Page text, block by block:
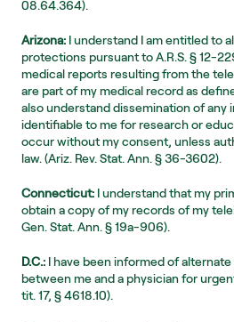
08.64.364).
Arizona: I understand I am entitled to
protections pursuant to A.R.S. § 12-
medical reports resulting from the
are part of my medical record as
also understand dissemination of any
identifiable to me for research or
occur without my consent, unless
law. (Ariz. Rev. Stat. Ann. § 36-3602).
Connecticut: I understand that my
obtain a copy of my records of my
Gen. Stat. Ann. § 19a-906).
D.C.: I have been informed of
between me and a physician for
tit. 17, § 4618.10).